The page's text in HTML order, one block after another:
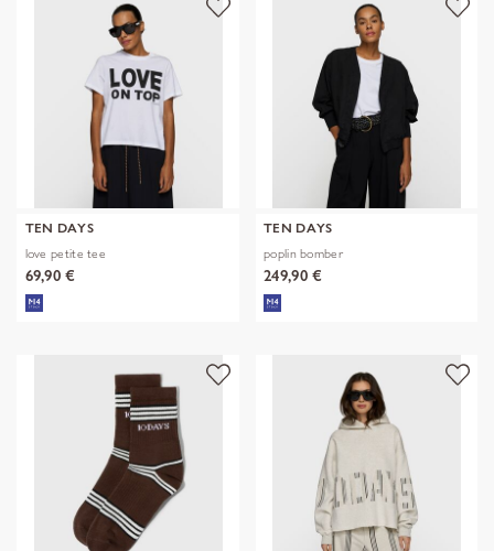
TEN DAYS
love petite tee
69,90 €
TEN DAYS
poplin bomber
249,90 €